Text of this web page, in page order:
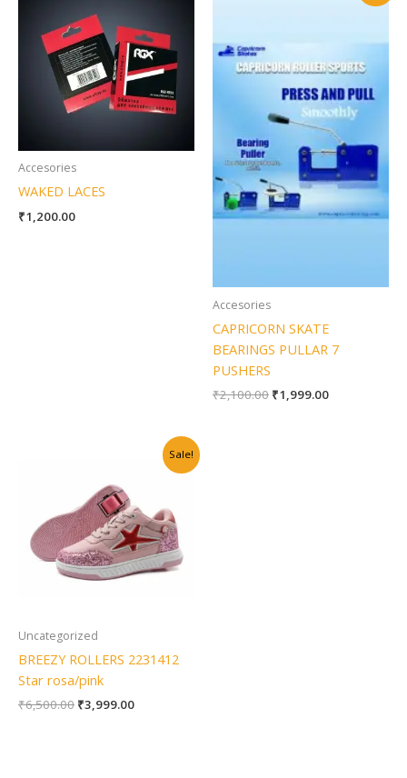
Accesories
WAKED LACES
₹1,200.00
Accesories
CAPRICORN SKATE
BEARINGS PULLAR 7
PUSHERS
₹2,100.00 ₹1,999.00
Sale!
Uncategorized
BREEZY ROLLERS 2231412
Star rosa/pink
₹6,500.00
₹6,500.00.
₹3,999.00
Current
price